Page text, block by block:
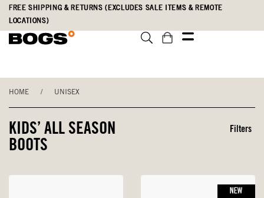
Skip
main
Accessibility
Statement
FREE SHIPPING & RETURNS (EXCLUDES SALE ITEMS & REMOTE
LOCATIONS)
HOME / UNISEX
KIDS’ ALL SEASON
BOOTS
Filters
NEW